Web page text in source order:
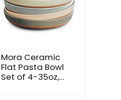
Mora Ceramic
Flat Pasta Bowl
Set of 4-35oz,